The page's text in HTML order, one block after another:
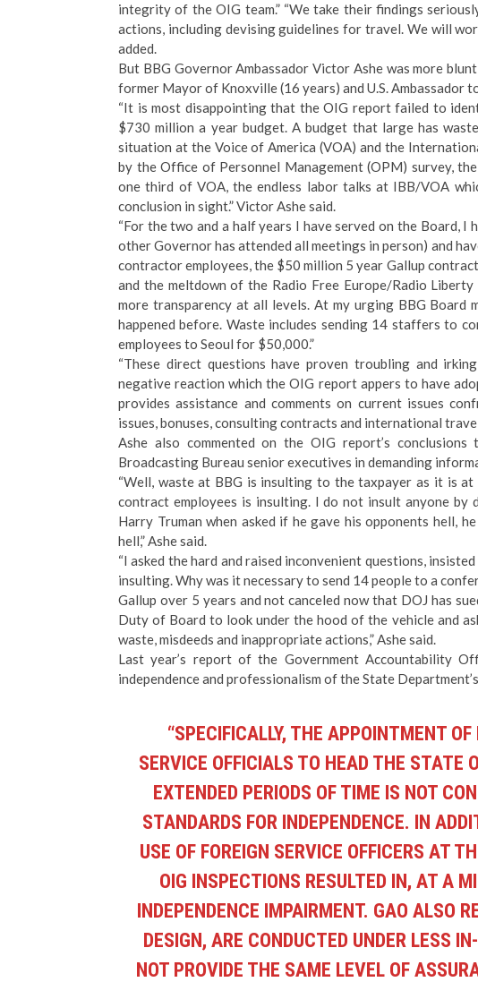
integrity of the OIG team.” “We take their findings
actions, including devising guidelines for travel. We will
added.
But BBG Governor Ambassador Victor Ashe was more
former Mayor of Knoxville (16 years) and U.S. Ambassador
“It is most disappointing that the OIG report failed to
$730 million a year budget. A budget that large has
situation at the Voice of America (VOA) and the
by the Office of Personnel Management (OPM) survey,
one third of VOA, the endless labor talks at IBB/VOA
conclusion in sight.” Victor Ashe said.
“For the two and a half years I have served on the Board, I
other Governor has attended all meetings in person) and
contractor employees, the $50 million 5 year Gallup
and the meltdown of the Radio Free Europe/Radio
more transparency at all levels. At my urging BBG Board
happened before. Waste includes sending 14 staffers to
employees to Seoul for $50,000.”
“These direct questions have proven troubling and
negative reaction which the OIG report appers to have
provides assistance and comments on current issues
issues, bonuses, consulting contracts and international
Ashe also commented on the OIG report’s
Broadcasting Bureau senior executives in demanding
“Well, waste at BBG is insulting to the taxpayer as it is
contract employees is insulting. I do not insult anyone by
Harry Truman when asked if he gave his opponents hell,
hell,” Ashe said.
“I asked the hard and raised inconvenient questions,
insulting. Why was it necessary to send 14 people to a
Gallup over 5 years and not canceled now that DOJ has
Duty of Board to look under the hood of the vehicle and
waste, misdeeds and inappropriate actions,” Ashe said.
Last year’s report of the Government Accountability
independence and professionalism of the State
“SPECIFICALLY, THE APPOINTMENT
SERVICE OFFICIALS TO HEAD THE STATE
EXTENDED PERIODS OF TIME IS NOT
STANDARDS FOR INDEPENDENCE. IN
USE OF FOREIGN SERVICE OFFICERS AT
OIG INSPECTIONS RESULTED IN, AT A
INDEPENDENCE IMPAIRMENT. GAO ALSO
DESIGN, ARE CONDUCTED UNDER LESS
NOT PROVIDE THE SAME LEVEL OF